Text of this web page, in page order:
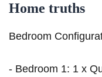
Home truths
Bedroom
- Bedroom 1: 1 x